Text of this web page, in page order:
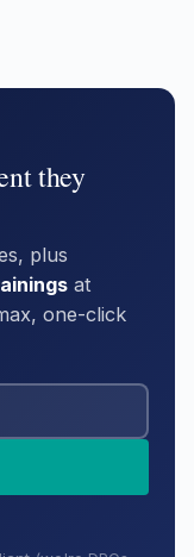
they
plus
at
one-click